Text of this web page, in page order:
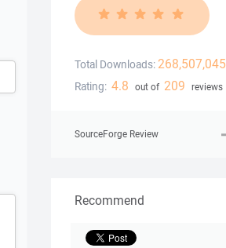
Total Downloads: 268,507,045
Rating: 4.8 out of 209 reviews
SourceForge Review
Recommend